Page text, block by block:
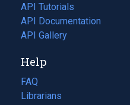
API Tutorials
API Documentation
(opens
in
new
tab)
API Gallery
Help
FAQ
Librarians